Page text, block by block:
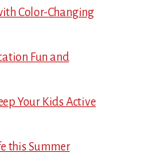
Color-Changing
Fun and
Your Kids Active
this Summer